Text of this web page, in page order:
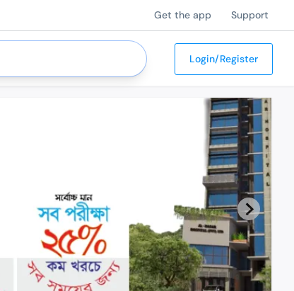
Get the app Support
Login/Register